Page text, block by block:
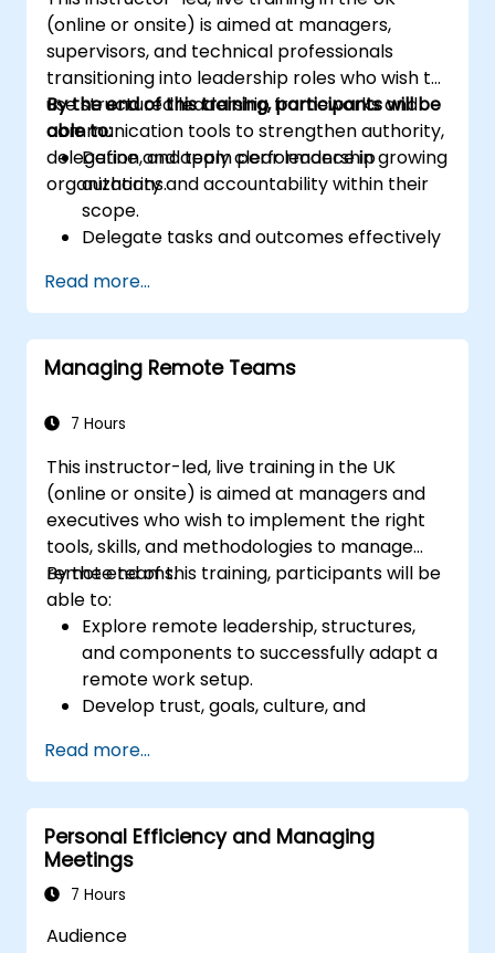
(online or onsite) is aimed at managers,
supervisors, and technical professionals
transitioning into leadership roles who wish to
use structured leadership frameworks and
communication tools to strengthen authority,
delegation, and team performance in growing
organizations.
By the end of this training, participants will be
able to:
Define and apply clear leadership
authority and accountability within their
scope.
Delegate tasks and outcomes effectively
Conduct structured, direct, and
constructive performance conversations.
Communicate expectations clearly to
improve engagement and cross-
Read more...
Managing Remote Teams
7 Hours
This instructor-led, live training in the UK
(online or onsite) is aimed at managers and
executives who wish to implement the right
tools, skills, and methodologies to manage
remote teams.
By the end of this training, participants will be
able to:
Explore remote leadership, structures,
and components to successfully adapt a
remote work setup.
Develop trust, goals, culture, and
productive remote team.
Use existing tools and technologies to
improve virtual communication and
collaboration.
Implement goal setting and project
management methods to measure the
Read more...
Personal Efficiency and Managing
Meetings
7 Hours
Audience